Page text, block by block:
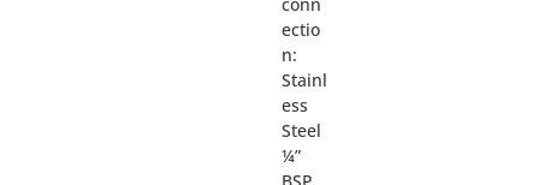
ectio
n:
Stainl
ess
Steel
¼”